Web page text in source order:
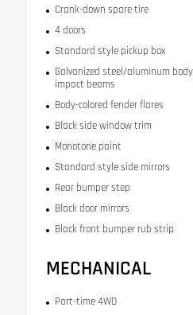
Crank-down spare tire
4 doors
Standard style pickup box
Galvanized steel/aluminum
impact beams
Body-colored fender flares
Black side window trim
Monotone paint
Standard style side mirrors
Rear bumper step
Black door mirrors
Black front bumper rub strip
MECHANICAL
Part-time 4WD